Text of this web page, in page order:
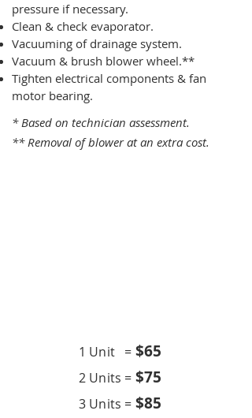
pressure if necessary.
Clean & check evaporator.
Vacuuming of drainage system.
Vacuum & brush blower wheel.**
Tighten electrical components & fan
motor bearing.
* Based on technician assessment.
** Removal of blower at an extra cost.
1 Unit = $65
2 Units = $75
3 Units = $85